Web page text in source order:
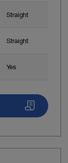
Straight
Straight
Yes